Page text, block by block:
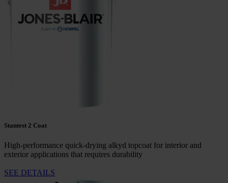
Stantest 2 Coat
High-performance quick-drying alkyd topcoat for interior and
exterior applications that requires durability
SEE DETAILS